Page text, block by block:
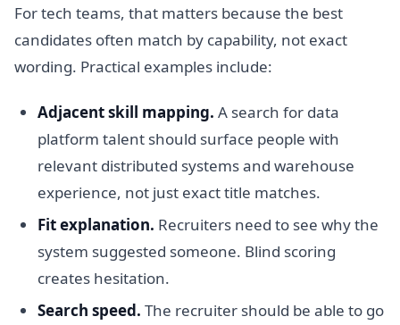
For tech teams, that matters because the best
candidates often match by capability, not exact
wording. Practical examples include:
Adjacent skill mapping. A search for data
platform talent should surface people with
relevant distributed systems and warehouse
experience, not just exact title matches.
Fit explanation. Recruiters need to see why the
system suggested someone. Blind scoring
creates hesitation.
Search speed. The recruiter should be able to go